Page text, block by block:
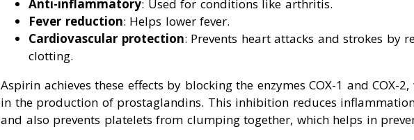
Anti-inflammatory: Used for conditions like arthritis.
Fever reduction: Helps lower fever.
Cardiovascular protection: Prevents heart attacks and strokes by
clotting.
Aspirin achieves these effects by blocking the enzymes COX-1 and COX-
in the production of prostaglandins. This inhibition reduces
and also prevents platelets from clumping together, which helps in